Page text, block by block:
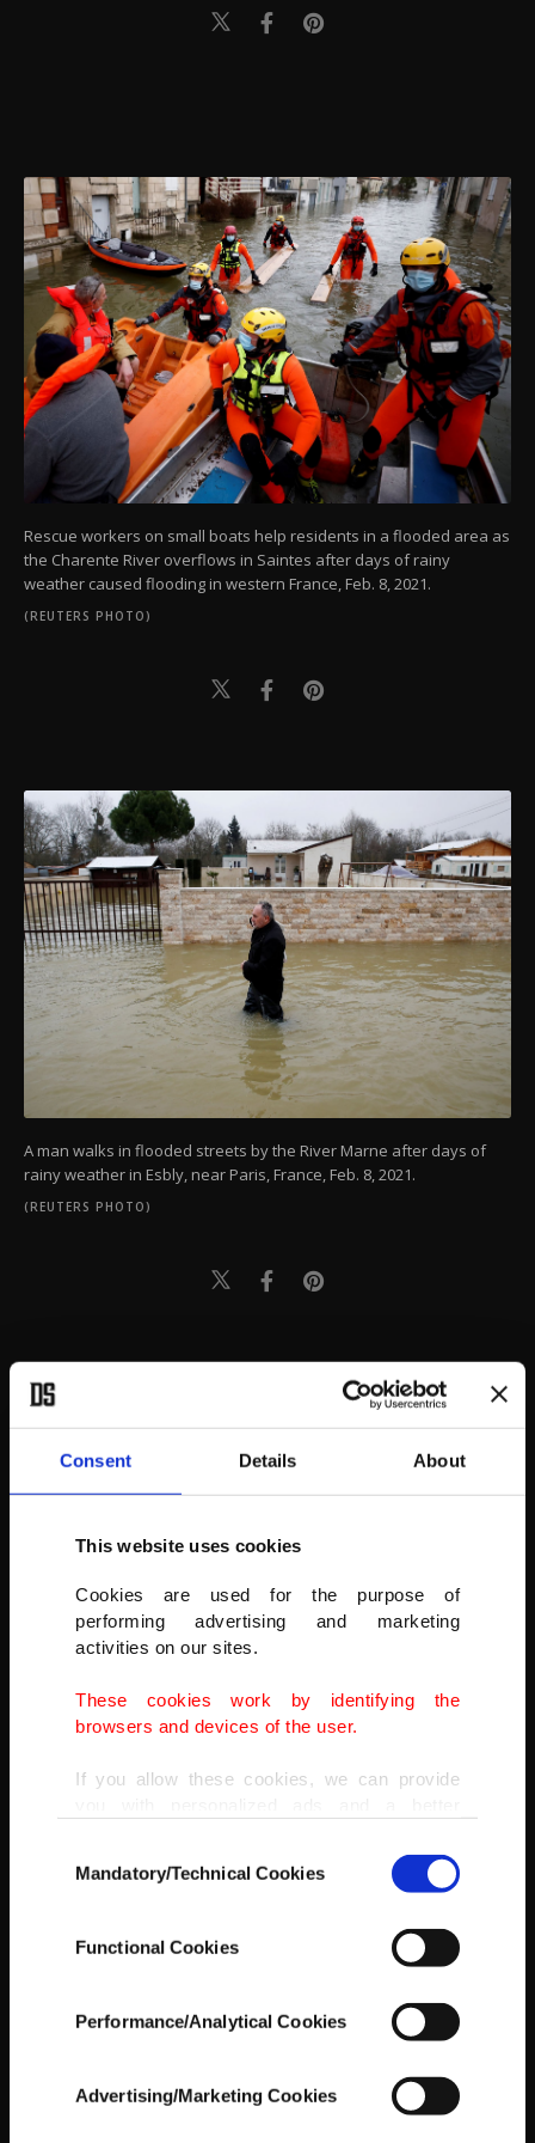
Consent Details About
This website uses cookies
Cookies are used for the purpose of
performing advertising and marketing
activities on our sites.
These cookies work by identifying the
browsers and devices of the user.
If you allow these cookies, we can provide
doing this, we would like to remind you that
our aim is to provide you with a better
best efforts to provide you with the best
content and that advertising is our only
In any case, if users do not enable these
In order to provide you with a better service,
Selection
Mandatory/Technical Cookies
Functional Cookies
Performance/Analytical Cookies
Advertising/Marketing Cookies
Rescue workers on small boats help residents in a flooded area as
the Charente River overflows in Saintes after days of rainy
weather caused flooding in western France, Feb. 8, 2021.
(REUTERS PHOTO)
A man walks in flooded streets by the River Marne after days of
rainy weather in Esbly, near Paris, France, Feb. 8, 2021.
(REUTERS PHOTO)
A resident talks to journalists in a flooded area as the Charente
flooding in western France, France, Feb. 8, 2021.
(REUTERS PHOTO)